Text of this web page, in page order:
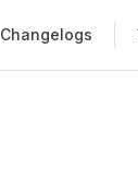
Changelogs